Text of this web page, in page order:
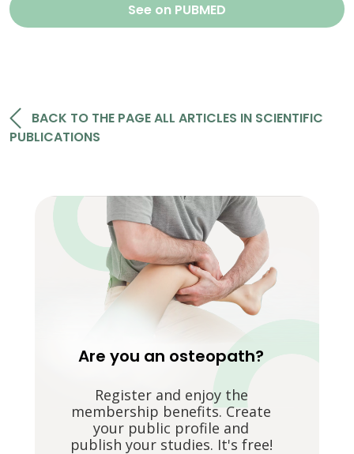
See on PUBMED
BACK TO THE PAGE ALL ARTICLES IN SCIENTIFIC
PUBLICATIONS
Are you an osteopath?
Register and enjoy the
membership benefits. Create
your public profile and
publish your studies. It's free!